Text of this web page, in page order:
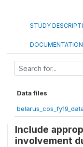
STUDY
DOCUMENTATION
Data files
Include
involvement